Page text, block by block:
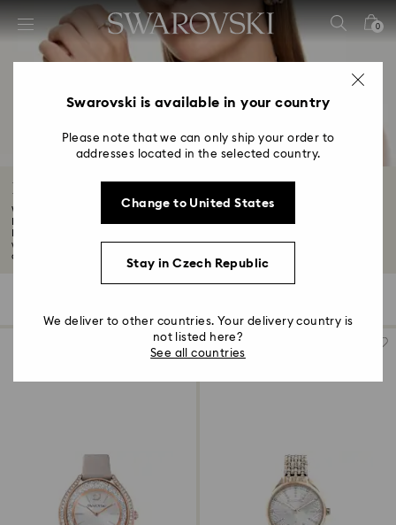
Accesskeys list
0 - Header
2 - Footer
4 - Search results
0
Black Friday Watch Offers
Want to know about the latest Swarovski discounts and offers? Although our
watches for all. Shop our women's and men's watch offers this Black Friday
and choose a look built to stand the test of time...
by
Swarovski is available in your country
Please note that we can only ship your order to
addresses located in the selected country.
Change to United States
Stay in Czech Republic
We deliver to other countries. Your delivery country is
not listed here?
See all countries